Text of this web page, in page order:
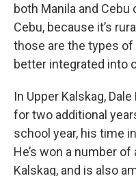
both Manila and Cebu
Cebu, because it’s
those are the types
better integrated into
In Upper Kalskag,
for two additional
school year, his time
He’s won a number
Kalskag, and is also